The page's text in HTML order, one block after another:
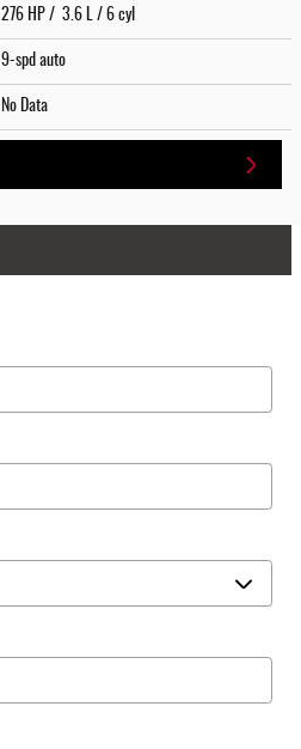
276 HP / 3.6 L / 6 cyl
9-spd auto
No Data